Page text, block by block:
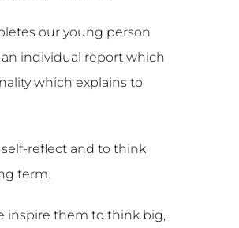
our young person
individual report which
which explains to
reflect and to think
term.
inspire them to think big,